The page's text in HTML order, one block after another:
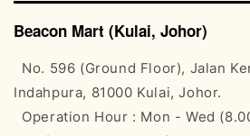
Beacon Mart (Kulai, Johor)
No. 596 (Ground Floor), Jalan
Indahpura, 81000 Kulai, Johor.
Operation Hour : Mon - Wed